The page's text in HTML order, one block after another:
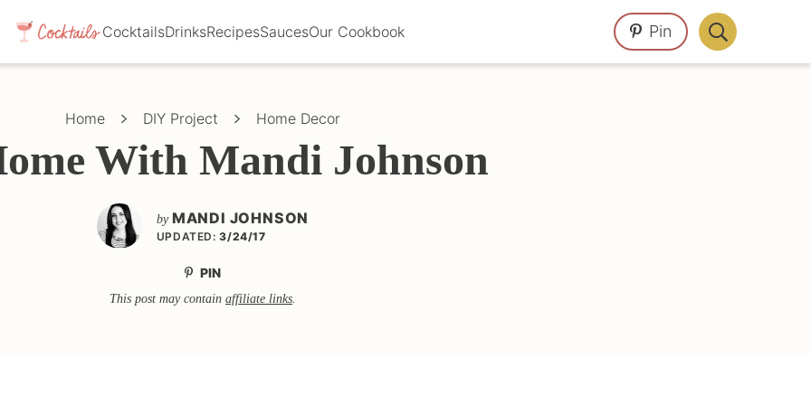
CocktailsDrinksRecipesSaucesOur Cookbook Pin
Display
Search
Home DIY Project Home Decor
With Mandi Johnson
by MANDI JOHNSON
UPDATED: 3/24/17
PIN
This post may contain affiliate links.